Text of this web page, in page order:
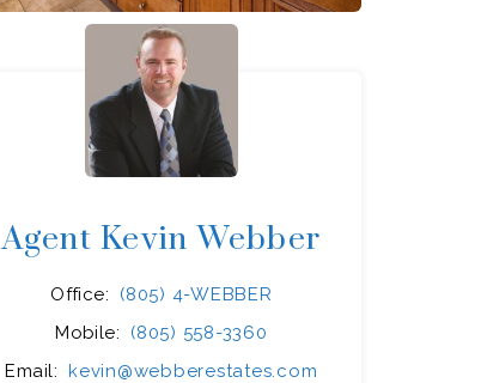
Agent Kevin Webber
Office:
(805) 4-WEBBER
Mobile:
(805) 558-3360
Email: kevin@webberestates.com